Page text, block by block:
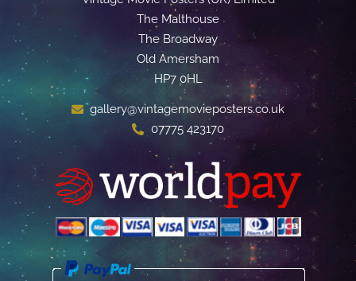
The Malthouse
The Broadway
Old Amersham
HP7 0HL
gallery@vintagemovieposters.co.uk
07775 423170